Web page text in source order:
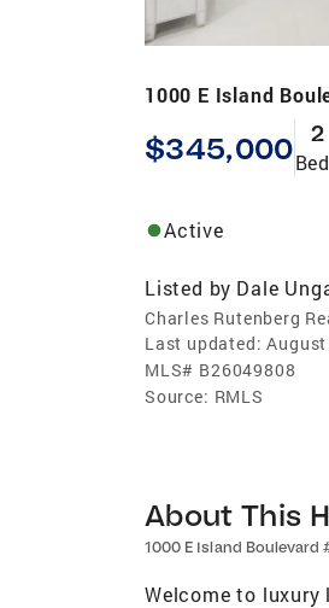
1000 E Island
$345,000 2
Active
Listed by Dale
Charles Rutenberg
Last updated:
MLS# B26049808
Source: RMLS
About This
1000 E Island Boulevard
Welcome to